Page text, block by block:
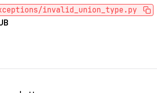
invalid_union_type.py